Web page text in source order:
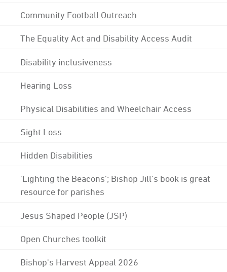
Community Football Outreach
The Equality Act and Disability Access Audit
Disability inclusiveness
Hearing Loss
Physical Disabilities and Wheelchair Access
Sight Loss
Hidden Disabilities
'Lighting the Beacons'; Bishop Jill's book is great
resource for parishes
Jesus Shaped People (JSP)
Open Churches toolkit
Bishop's Harvest Appeal 2026